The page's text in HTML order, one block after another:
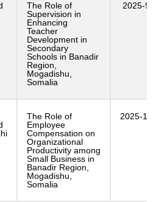
The Role of
Supervision in
Enhancing
Teacher
Development in
Secondary
Schools in Banadir
Region,
Mogadishu,
Somalia
2025-
The Role of
Employee
Compensation on
Organizational
Productivity among
Small Business in
Banadir Region,
Mogadishu,
Somalia
2025-